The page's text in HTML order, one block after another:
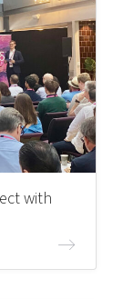
with